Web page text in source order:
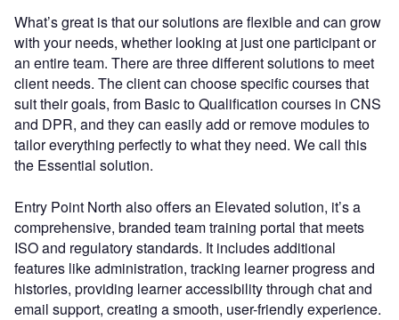
What’s great is that our solutions are flexible and can grow
with your needs, whether looking at just one participant or
an entire team. There are three different solutions to meet
client needs. The client can choose specific courses that
suit their goals, from Basic to Qualification courses in CNS
and DPR, and they can easily add or remove modules to
tailor everything perfectly to what they need. We call this
the Essential solution.
Entry Point North also offers an Elevated solution, it’s a
comprehensive, branded team training portal that meets
ISO and regulatory standards. It includes additional
features like administration, tracking learner progress and
histories, providing learner accessibility through chat and
email support, creating a smooth, user-friendly experience.